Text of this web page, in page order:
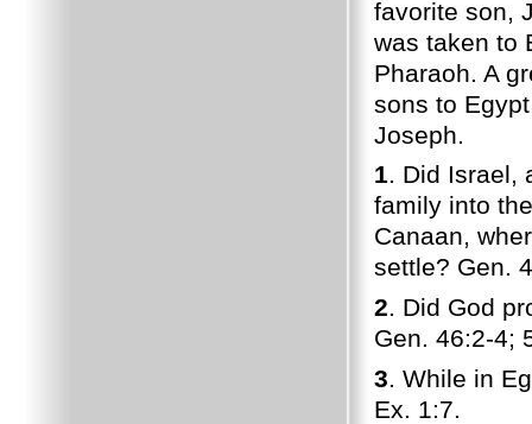
favorite son,
was taken to
Pharaoh. A
sons to
Joseph.
1. Did Israel,
family into
Canaan,
settle? Gen.
2. Did God
Gen. 46:2-4;
3. While in
Ex. 1:7.